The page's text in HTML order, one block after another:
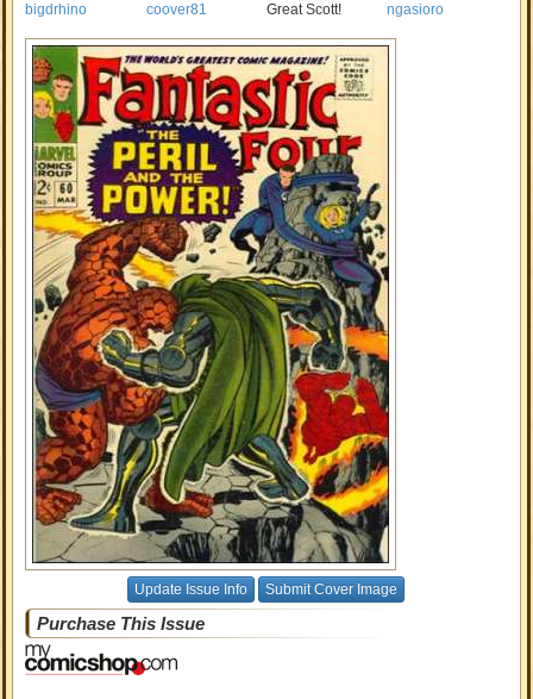
bigdrhino coover81 Great Scott! ngasioro
Update Issue Info Submit Cover Image
Purchase This Issue